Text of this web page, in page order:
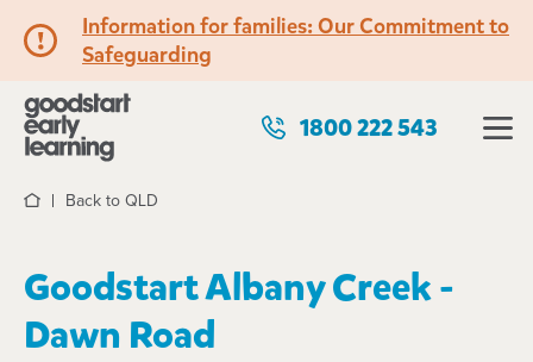
Information for families: Our Commitment to
Safeguarding
1800 222 543
HomeBack to QLD
Goodstart Albany Creek -
Dawn Road